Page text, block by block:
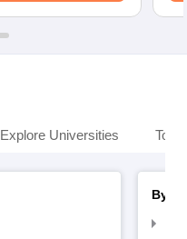
Explore Universities Top
By